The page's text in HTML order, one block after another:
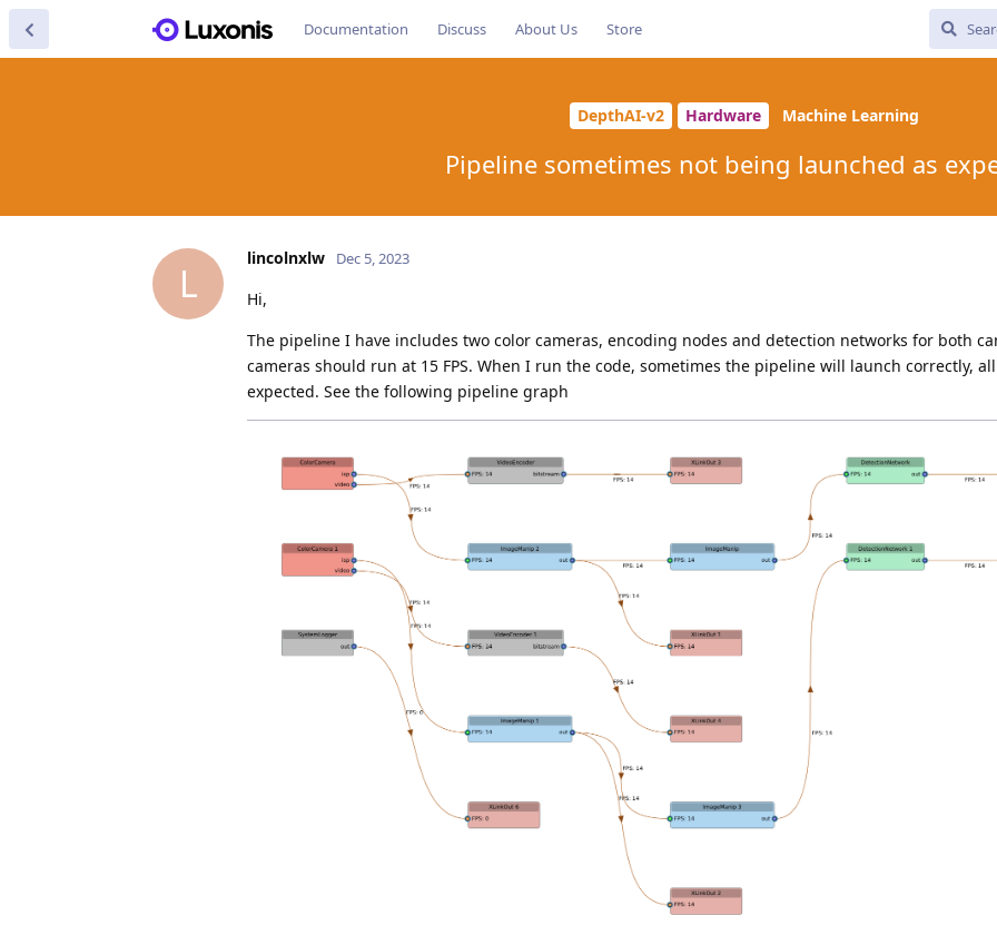
Documentation Discuss About Us Store
DepthAI-v2 Hardware Machine Learning
Pipeline sometimes not being launched as
L
lincolnxlw Dec 5, 2023
Hi,
The pipeline I have includes two color cameras, encoding nodes and detection networks for both
cameras should run at 15 FPS. When I run the code, sometimes the pipeline will launch correctly, all
expected. See the following pipeline graph